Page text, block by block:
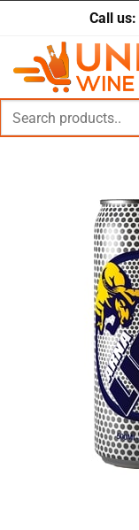
content
Call us:
Search